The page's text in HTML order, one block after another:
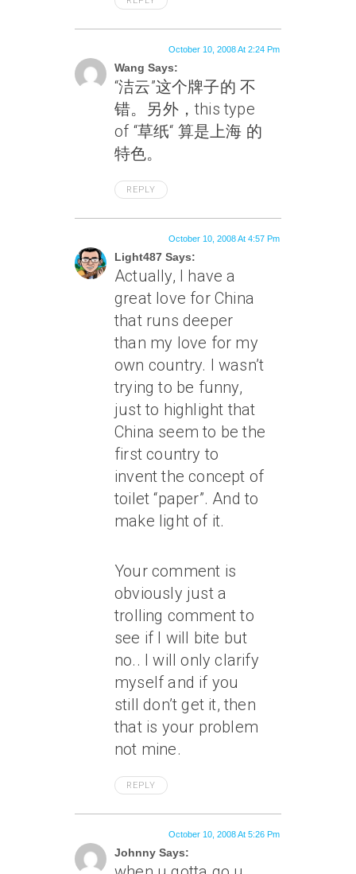
Wang Says:
October 10, 2008 At 2:24 Pm
“洁云”这个牌子的 不
错。另外，this type
of “草纸“ 算是上海 的
特色。
REPLY
Light487 Says:
October 10, 2008 At 4:57 Pm
Actually, I have a
great love for China
that runs deeper
than my love for my
own country. I wasn’t
trying to be funny,
just to highlight that
China seem to be the
first country to
invent the concept of
toilet “paper”. And to
make light of it.
Your comment is
obviously just a
trolling comment to
see if I will bite but
no.. I will only clarify
myself and if you
still don’t get it, then
that is your problem
not mine.
REPLY
Johnny Says:
October 10, 2008 At 5:26 Pm